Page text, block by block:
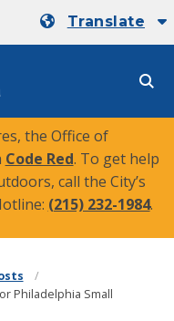
Translate
the Office of
Code Red. To get help
call the City’s
(215) 232-1984.
Philadelphia Small